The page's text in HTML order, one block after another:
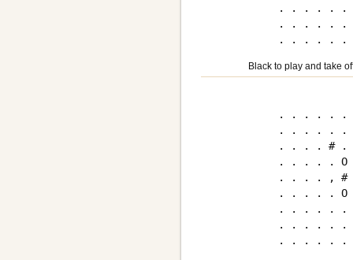
. . . . . .
. . . . . .
Black to play and take
. . . . . .
. . . . . .
. . . . # .
. . . . .
. . . . , #
. . . . . O
. . . . . .
. . . . . .